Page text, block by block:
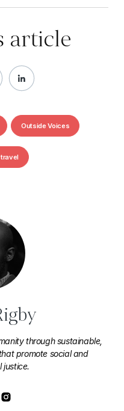
article
Outside Voices
through sustainable,
promote social and
justice.